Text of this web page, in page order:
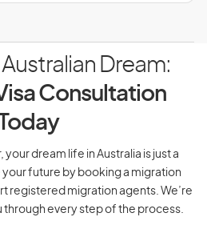
Dream:
Consultation
Today
dream life in Australia is just a
your future by booking a migration
registered migration agents. We’re
every step of the process.